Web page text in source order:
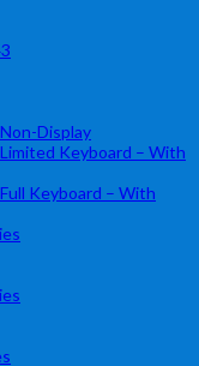
Display
Keyboard – With
Keyboard – With